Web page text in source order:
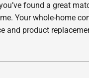
found a great
Your whole-home
and product